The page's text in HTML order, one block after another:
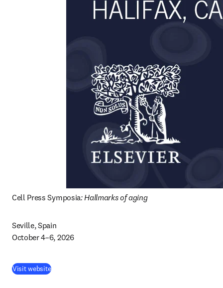
Cell Press Symposia: Hallmarks of aging
Seville, Spain
October 4–6, 2026
Visit website(